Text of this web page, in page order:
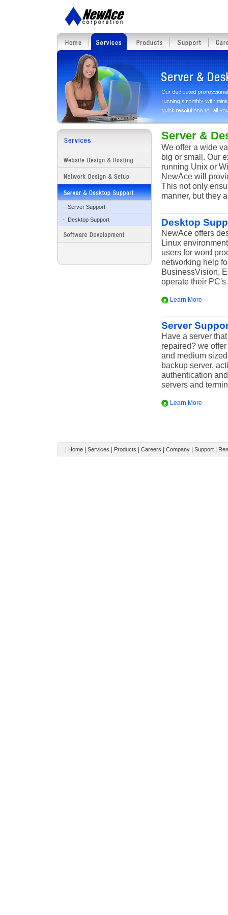
- Server Support
- Desktop Support
Server &
We offer a wide
big or small. Our
running Unix or
NewAce will
This not only
manner, but they
Desktop
NewAce offers
Linux
users for word
networking help
BusinessVision,
operate their
Learn More
Server
Have a server
repaired? we
and medium
backup server,
authentication
servers and
Learn More
Home Services Products Careers Company Support